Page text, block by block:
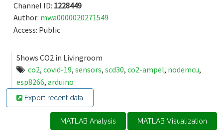
Channel ID: 1228449
Author: mwa0000020271549
Access: Public
Shows CO2 in Livingroom
co2, covid-19, sensors, scd30, co2-ampel, nodemcu,
esp8266, arduino
Export recent data
MATLAB Analysis MATLAB Visualization